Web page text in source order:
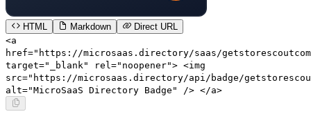
HTML Markdown
Direct URL
<a
href="https://microsaas.directory/saas/
target="_blank" rel="noopener"> <img
src="https://microsaas.directory/api/badge/
alt="MicroSaaS Directory Badge" /> </a>